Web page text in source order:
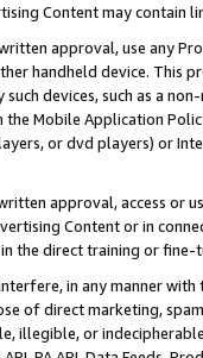
Content may contain
approval, use any
handheld device. This
such devices, such as a
Mobile Application
or dvd players) or
approval, access or
Content or in
the direct training or
in any manner
of direct marketing,
illegible, or